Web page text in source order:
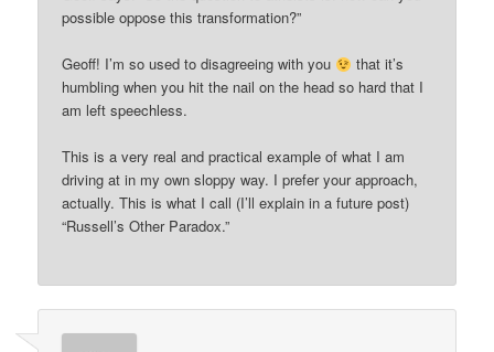
possible oppose this transformation?”
Geoff! I’m so used to disagreeing with you
that it’s
humbling when you hit the nail on the head so hard that I
am left speechless.
This is a very real and practical example of what I am
driving at in my own sloppy way. I prefer your approach,
actually. This is what I call (I’ll explain in a future post)
“Russell’s Other Paradox.”